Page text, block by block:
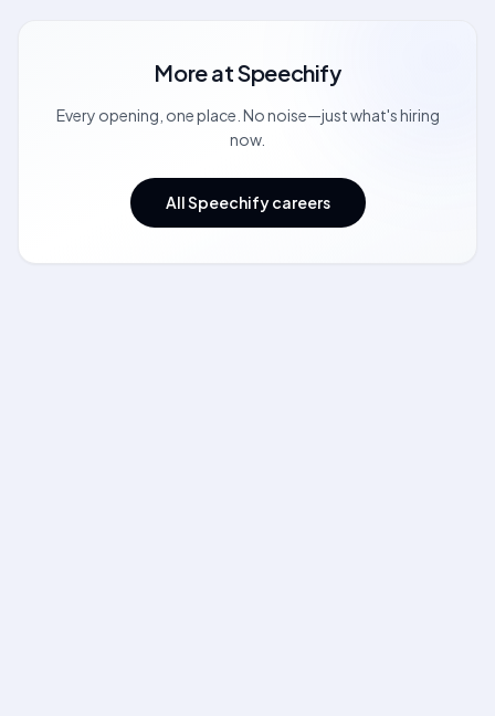
More atSpeechify
Every opening, one place. No noise—just what's hiring
now.
All Speechify careers